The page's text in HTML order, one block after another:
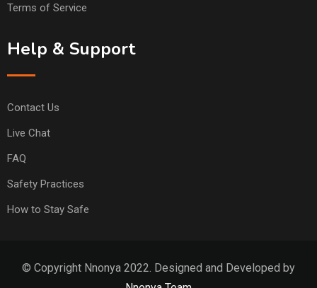
Terms of Service
Help & Support
Contact Us
Live Chat
FAQ
Safety Practices
How to Stay Safe
© Copyright Nnonya 2022. Designed and Developed by